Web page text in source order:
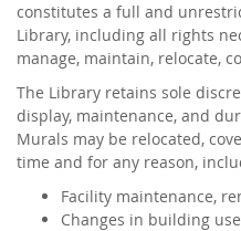
constitutes a full and
Library, including all rights
manage, maintain, relocate,
The Library retains sole
display, maintenance, and
Murals may be relocated,
time and for any reason,
Facility maintenance,
Changes in building